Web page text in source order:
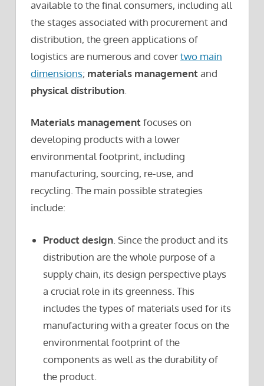
available to the final consumers, including all
the stages associated with procurement and
distribution, the green applications of
logistics are numerous and covertwo main
dimensions; materials managementand
physical distribution
Materials managementfocuses on
developing products with a lower
environmental footprint, including
manufacturing, sourcing, re-use, and
recycling. The main possible strategies
include:
Product design . Since the product and its
distribution are the whole purpose of a
supply chain, its design perspective plays
a crucial role in its greenness. This
includes the types of materials used for its
manufacturing with a greater focus on the
environmental footprint of the
components as well as the durability of
the product.